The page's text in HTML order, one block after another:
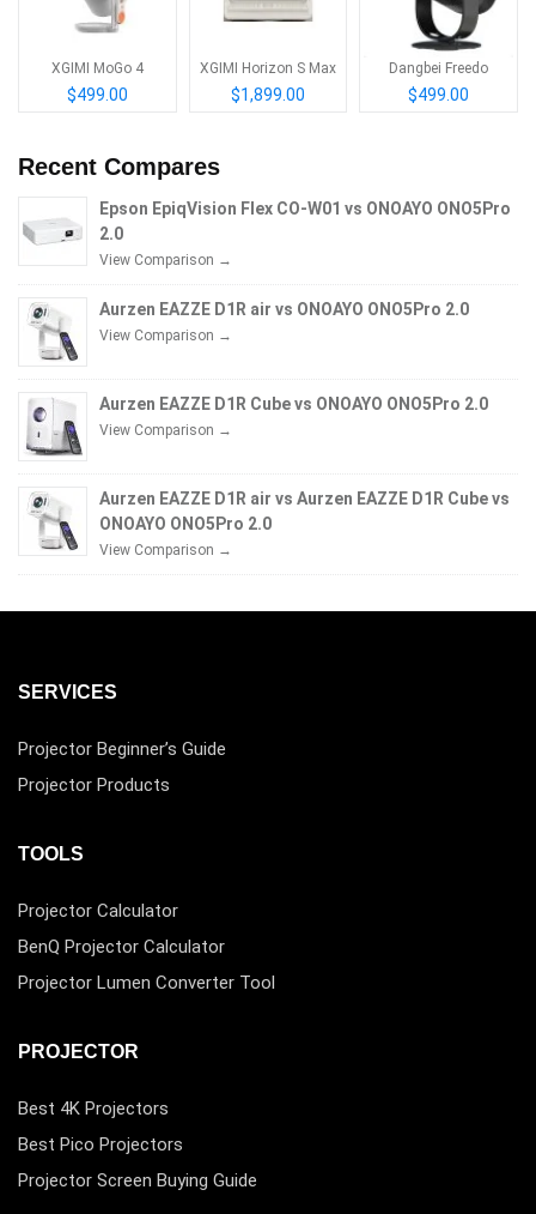
XGIMI MoGo 4
$499.00
XGIMI Horizon S Max
$1,899.00
Dangbei Freedo
$499.00
Recent Compares
Epson EpiqVision Flex CO-W01 vs ONOAYO ONO5Pro
2.0
View Comparison →
Aurzen EAZZE D1R air vs ONOAYO ONO5Pro 2.0
View Comparison →
Aurzen EAZZE D1R Cube vs ONOAYO ONO5Pro 2.0
View Comparison →
Aurzen EAZZE D1R air vs Aurzen EAZZE D1R Cube vs
ONOAYO ONO5Pro 2.0
View Comparison →
SERVICES
Projector Beginner’s Guide
Projector Products
TOOLS
Projector Calculator
BenQ Projector Calculator
Projector Lumen Converter Tool
PROJECTOR
Best 4K Projectors
Best Pico Projectors
Projector Screen Buying Guide